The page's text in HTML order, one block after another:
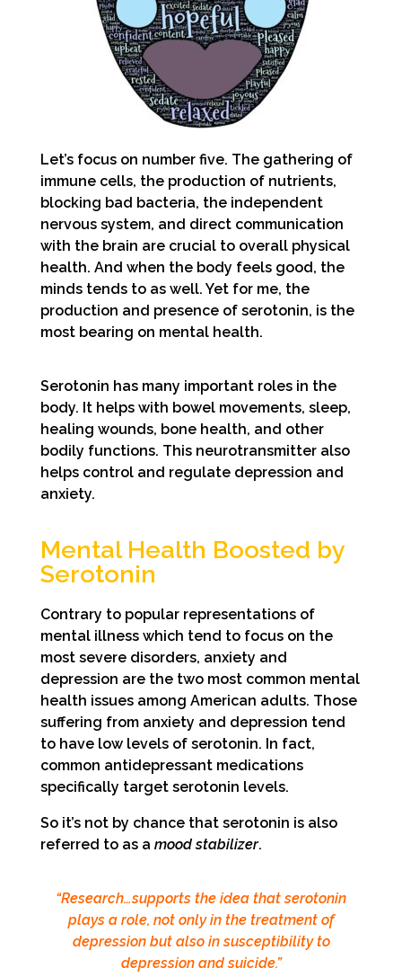
Let’s focus on number five. The gathering of
immune cells, the production of nutrients,
blocking bad bacteria, the independent
nervous system, and direct communication
with the brain are crucial to overall physical
health. And when the body feels good, the
minds tends to as well. Yet for me, the
production and presence of serotonin, is the
most bearing on mental health.
Serotonin has many important roles in the
body. It helps with bowel movements, sleep,
healing wounds, bone health, and other
bodily functions. This neurotransmitter also
helps control and regulate depression and
anxiety.
Mental Health Boosted by
Serotonin
Contrary to popular representations of
mental illness which tend to focus on the
most severe disorders, anxiety and
depression are the two most common mental
health issues among American adults. Those
suffering from anxiety and depression tend
to have low levels of serotonin. In fact,
common antidepressant medications
specifically target serotonin levels.
So it’s not by chance that serotonin is also
referred to as a mood stabilizer.
“Research…supports the idea that serotonin
plays a role, not only in the treatment of
depression but also in susceptibility to
depression and suicide.”